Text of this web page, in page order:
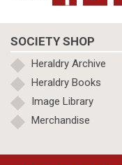
SOCIETY SHOP
Heraldry Archive
Heraldry Books
Image Library
Merchandise